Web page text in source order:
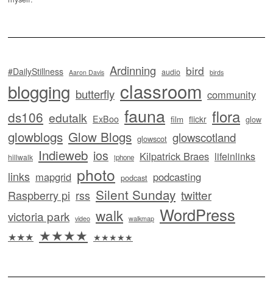
#DailyStillness Aaron Davis Ardinning audio bird birds
blogging butterfly classroom community
ds106 edutalk ExBoo fauna film flickr flora glow
glowblogs Glow Blogs glowscot glowscotland
hillwalk Indieweb ios iphone Kilpatrick Braes lifeinlinks
links mapgrid photo podcast podcasting
Raspberry pi rss Silent Sunday twitter
victoria park video walk walkmap WordPress
★★★ ★★★★ ★★★★★